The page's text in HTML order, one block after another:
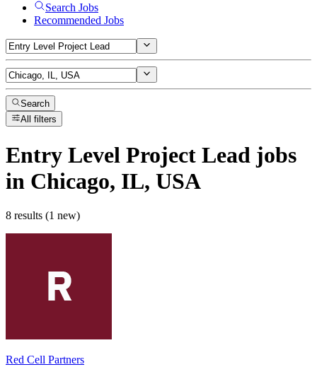
Search Jobs
Recommended Jobs
Search
All filters
Entry Level Project Lead jobs
in Chicago, IL, USA
8 results (1 new)
Red Cell Partners